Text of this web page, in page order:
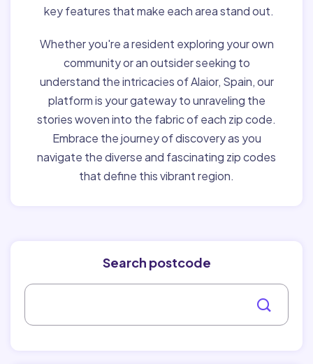
key features that make each area stand out.
Whether you're a resident exploring your own
community or an outsider seeking to
understand the intricacies of Alaior, Spain, our
platform is your gateway to unraveling the
stories woven into the fabric of each zip code.
Embrace the journey of discovery as you
navigate the diverse and fascinating zip codes
that define this vibrant region.
Search postcode